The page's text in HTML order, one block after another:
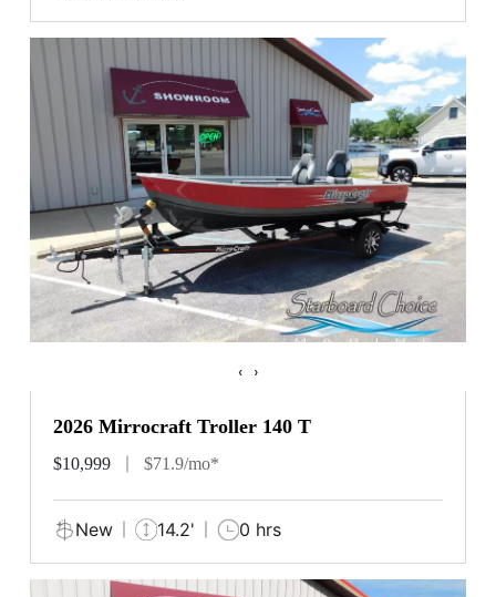
‹ ›
2026 Mirrocraft Troller 140 T
$10,999 $71.9/mo*
New 14.2' 0 hrs